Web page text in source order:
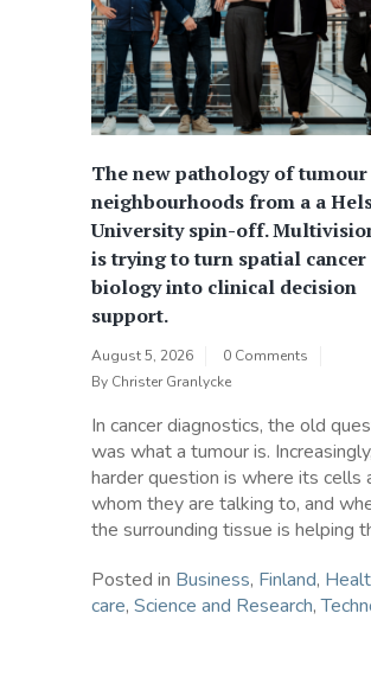
The new pathology of tumour
neighbourhoods from a a
University spin-off.
is trying to turn spatial cancer
biology into clinical decision
support.
August 5, 2026
0 Comments
By Christer Granlycke
In cancer diagnostics, the old
was what a tumour is.
harder question is where its cells
whom they are talking to, and
the surrounding tissue is helping
Posted in Business, Finland,
care, Science and Research,